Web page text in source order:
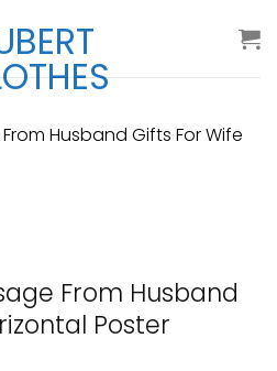
From Husband
Poster